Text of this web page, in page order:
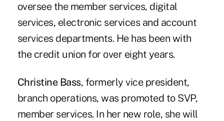
oversee the member services, digital
services, electronic services and account
services departments. He has been with
the credit union for over eight years.
Christine Bass, formerly vice president,
branch operations, was promoted to SVP,
member services. In her new role, she will